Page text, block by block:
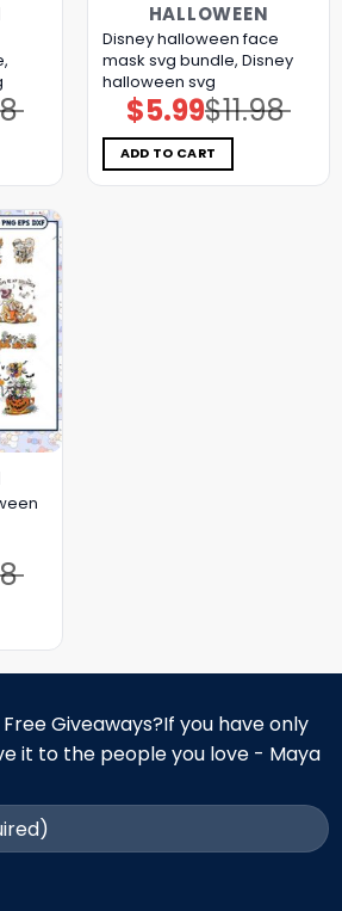
HALLOWEEN
Disney halloween face
mask svg bundle, Disney
halloween svg
$11.98
Original
price
was:
$11.98.
$5.99Current
price
is:
$5.99.
ADD TO CART
Giveaways?If you have only
it to the people you love - Maya